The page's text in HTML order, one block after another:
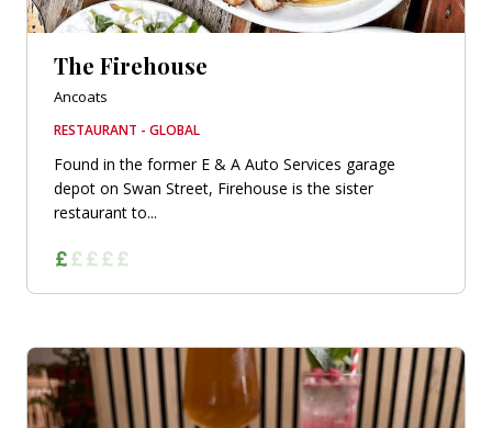
The Firehouse
Ancoats
RESTAURANT - GLOBAL
Found in the former E & A Auto Services garage
depot on Swan Street, Firehouse is the sister
restaurant to...